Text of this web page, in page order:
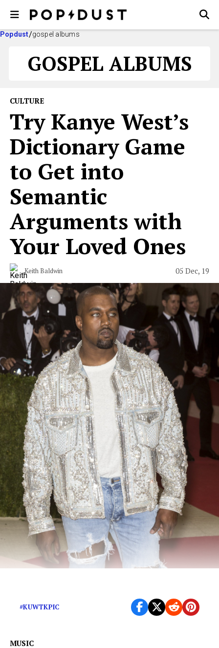
Popdust gospel albums
GOSPEL ALBUMS
CULTURE
Try Kanye West’s
Dictionary Game
to Get into
Semantic
Arguments with
Your Loved Ones
Keith Baldwin 05 Dec, 19
#KUWTKPIC
MUSIC